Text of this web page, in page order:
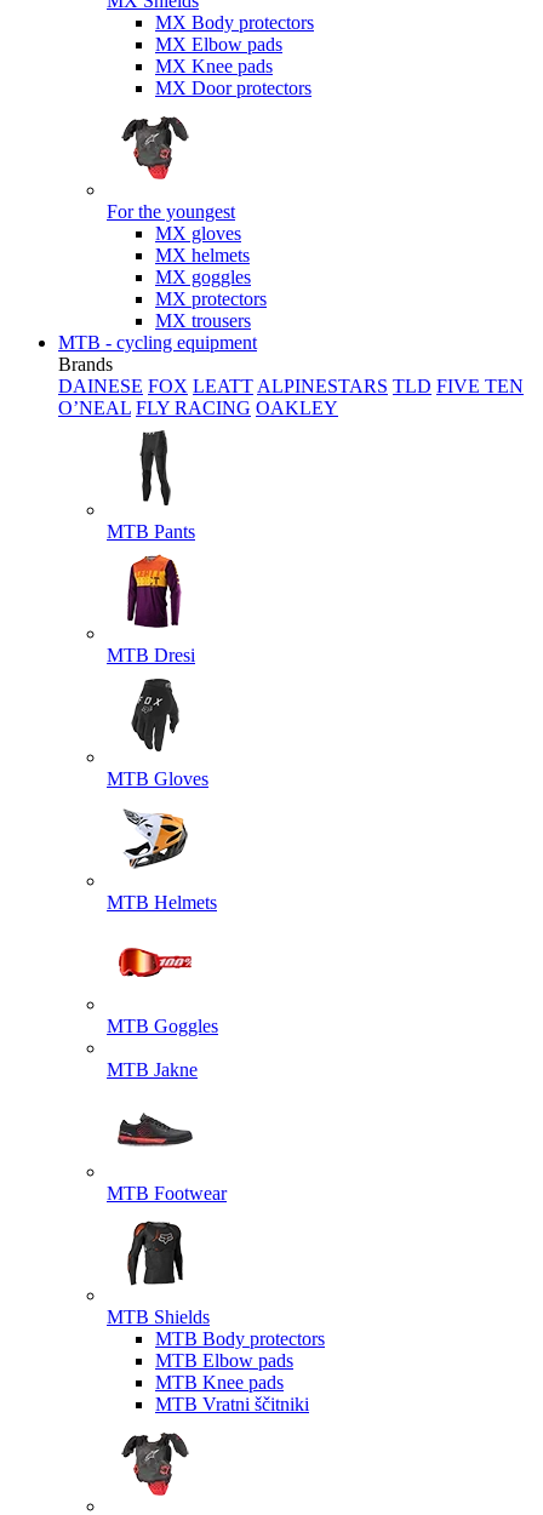
MX Body protectors
MX Elbow pads
MX Knee pads
MX Door protectors
For the youngest
MX gloves
MX helmets
MX goggles
MX protectors
MX trousers
MTB - cycling equipment
Brands
DAINESE FOX LEATT ALPINESTARS TLD FIVE TEN
O’NEAL FLY RACING OAKLEY
MTB Pants
MTB Dresi
MTB Gloves
MTB Helmets
MTB Goggles
MTB Jakne
MTB Footwear
MTB Shields
MTB Body protectors
MTB Elbow pads
MTB Knee pads
MTB Vratni ščitniki